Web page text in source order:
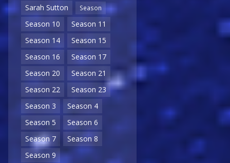
Sarah Sutton
Season
Season 10
Season 11
Season 14
Season 15
Season 16
Season 17
Season 20
Season 21
Season 22
Season 23
Season 3
Season 4
Season 5
Season 6
Season 7
Season 8
Season 9